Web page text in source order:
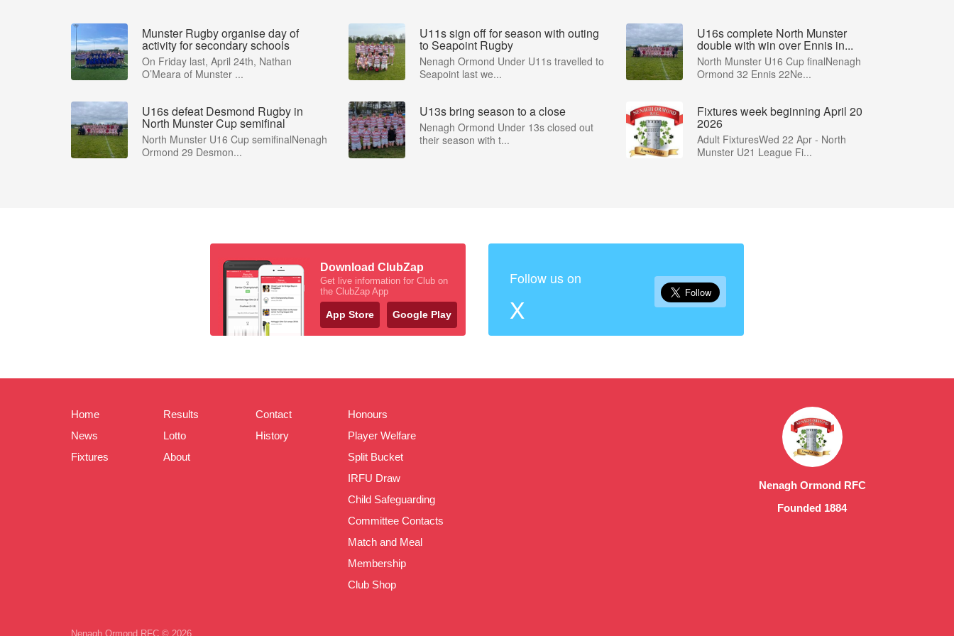
Munster Rugby organise day of
activity for secondary schools
On Friday last, April 24th, Nathan
O’Meara of Munster ...
U11s sign off for season with outing
to Seapoint Rugby
Nenagh Ormond Under U11s travelled to
Seapoint last we...
U16s complete North Munster
double with win over Ennis in...
North Munster U16 Cup finalNenagh
Ormond 32 Ennis 22Ne...
U16s defeat Desmond Rugby in
North Munster Cup semifinal
North Munster U16 Cup semifinalNenagh
Ormond 29 Desmon...
U13s bring season to a close
Nenagh Ormond Under 13s closed out
their season with t...
Fixtures week beginning April 20
2026
Adult FixturesWed 22 Apr - North
Munster U21 League Fi...
Download ClubZap
Get live information for Club on
the ClubZap App
App Store Google Play
Follow us on
X
Home
News
Fixtures
Results
Lotto
About
Contact
History
Honours
Player Welfare
Split Bucket
IRFU Draw
Child Safeguarding
Committee Contacts
Match and Meal
Membership
Club Shop
Nenagh Ormond RFC © 2026
Nenagh Ormond RFC
Founded 1884